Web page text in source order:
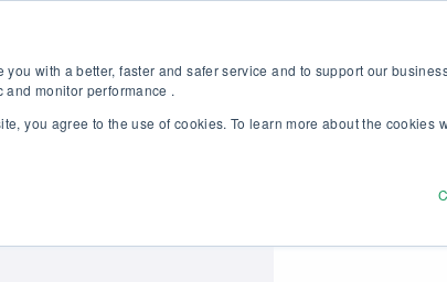
you with a better, faster and safer service and to support our
monitor performance .
you agree to the use of cookies. To learn more about the cookies
Products Solutions Services